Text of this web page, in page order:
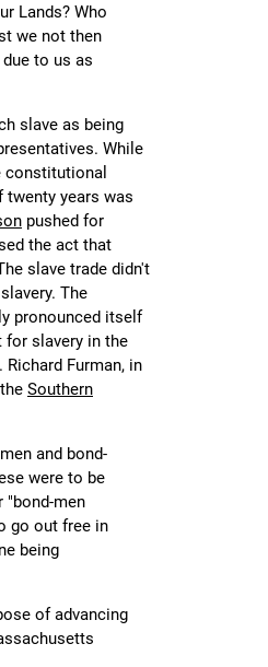
Lands? Who
we not then
to us as
slave as being
While
years was
pushed for
the act that
slave trade didn't
The
pronounced itself
for slavery in the
Furman, in
Southern
and bond-
were to be
"bond-men
go out free in
being
of advancing